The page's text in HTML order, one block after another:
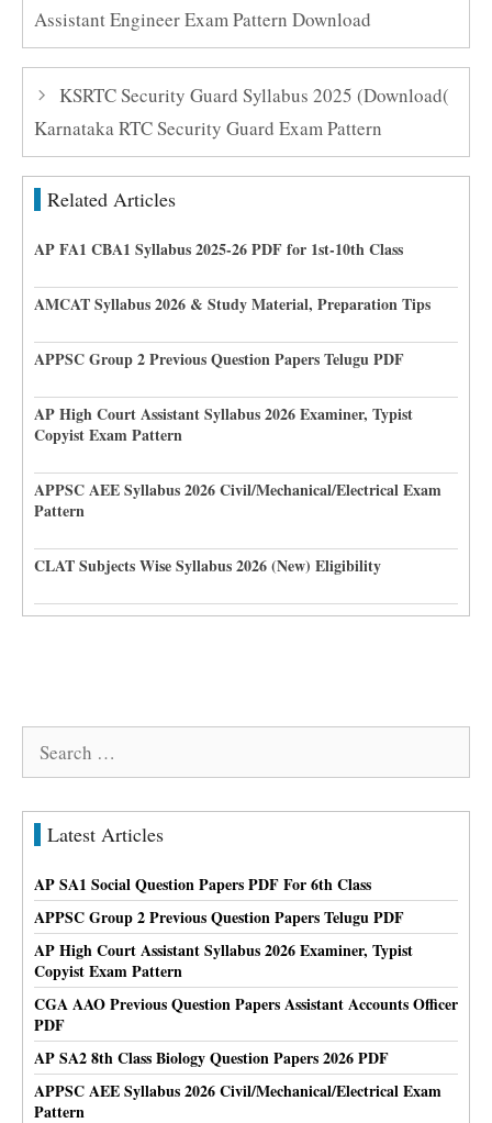
Assistant Engineer Exam Pattern Download
KSRTC Security Guard Syllabus 2025 (Download(
Karnataka RTC Security Guard Exam Pattern
Related Articles
AP FA1 CBA1 Syllabus 2025-26 PDF for 1st-10th Class
AMCAT Syllabus 2026 & Study Material, Preparation Tips
APPSC Group 2 Previous Question Papers Telugu PDF
AP High Court Assistant Syllabus 2026 Examiner, Typist
Copyist Exam Pattern
APPSC AEE Syllabus 2026 Civil/Mechanical/Electrical Exam
Pattern
CLAT Subjects Wise Syllabus 2026 (New) Eligibility
Latest Articles
AP SA1 Social Question Papers PDF For 6th Class
APPSC Group 2 Previous Question Papers Telugu PDF
AP High Court Assistant Syllabus 2026 Examiner, Typist
Copyist Exam Pattern
CGA AAO Previous Question Papers Assistant Accounts Officer
PDF
AP SA2 8th Class Biology Question Papers 2026 PDF
APPSC AEE Syllabus 2026 Civil/Mechanical/Electrical Exam
Pattern